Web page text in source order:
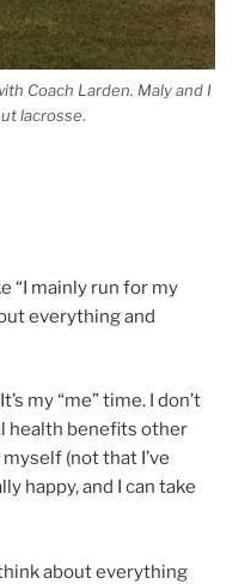
Coach Larden. Maly and I
lacrosse.
“I mainly run for my
everything and
my “me” time. I don’t
health benefits other
(not that I’ve
happy, and I can take
about everything